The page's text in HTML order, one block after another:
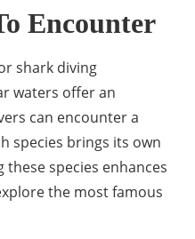
Encounter
shark diving
waters offer an
can encounter a
species brings its own
species enhances
the most famous